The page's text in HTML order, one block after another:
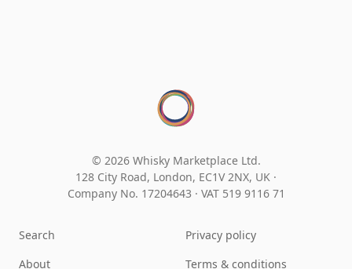
© 2026 Whisky Marketplace Ltd.
128 City Road, London, EC1V 2NX, UK ·
Company No. 17204643 · VAT 519 9116 71
Search
About
Privacy policy
Terms & conditions